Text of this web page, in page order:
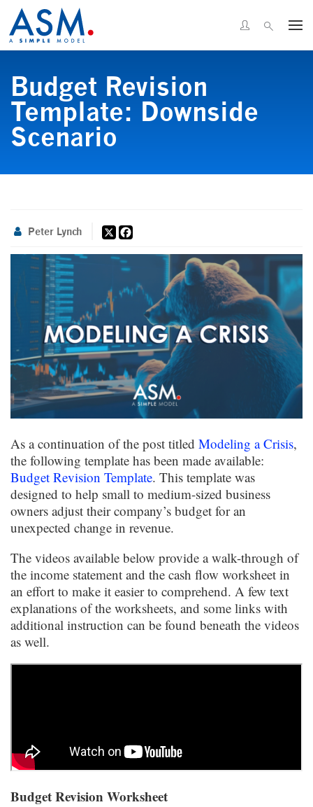
Budget Revision
Template: Downside
Scenario
Peter Lynch X
As a continuation of the post titled Modeling a Crisis,
the following template has been made available:
Budget Revision Template. This template was
designed to help small to medium-sized business
owners adjust their company’s budget for an
unexpected change in revenue.
The videos available below provide a walk-through of
the income statement and the cash flow worksheet in
an effort to make it easier to comprehend. A few text
explanations of the worksheets, and some links with
additional instruction can be found beneath the videos
as well.
Budget Revision Worksheet